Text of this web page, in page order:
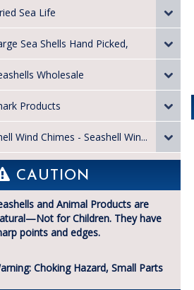
Sea Life
Sea Shells Hand Picked,
Wholesale
Products
Wind Chimes - Seashell Win...
CAUTION
and Animal Products are
for Children. They have
points and edges.
Choking Hazard, Small Parts